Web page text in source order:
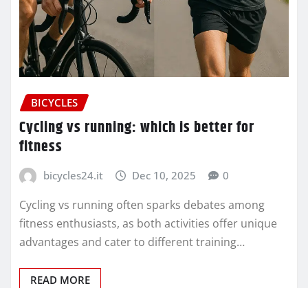
BICYCLES
Cycling vs running: which is better for
fitness
bicycles24.it Dec 10, 2025 0
Cycling vs running often sparks debates among
fitness enthusiasts, as both activities offer unique
advantages and cater to different training…
READ MORE